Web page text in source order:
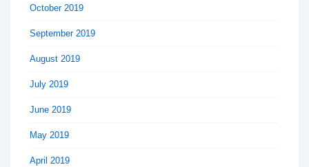
October 2019
September 2019
August 2019
July 2019
June 2019
May 2019
April 2019